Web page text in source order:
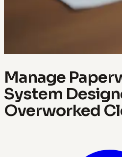
Manage
System
Overworked